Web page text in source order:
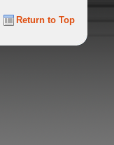
Return to Top